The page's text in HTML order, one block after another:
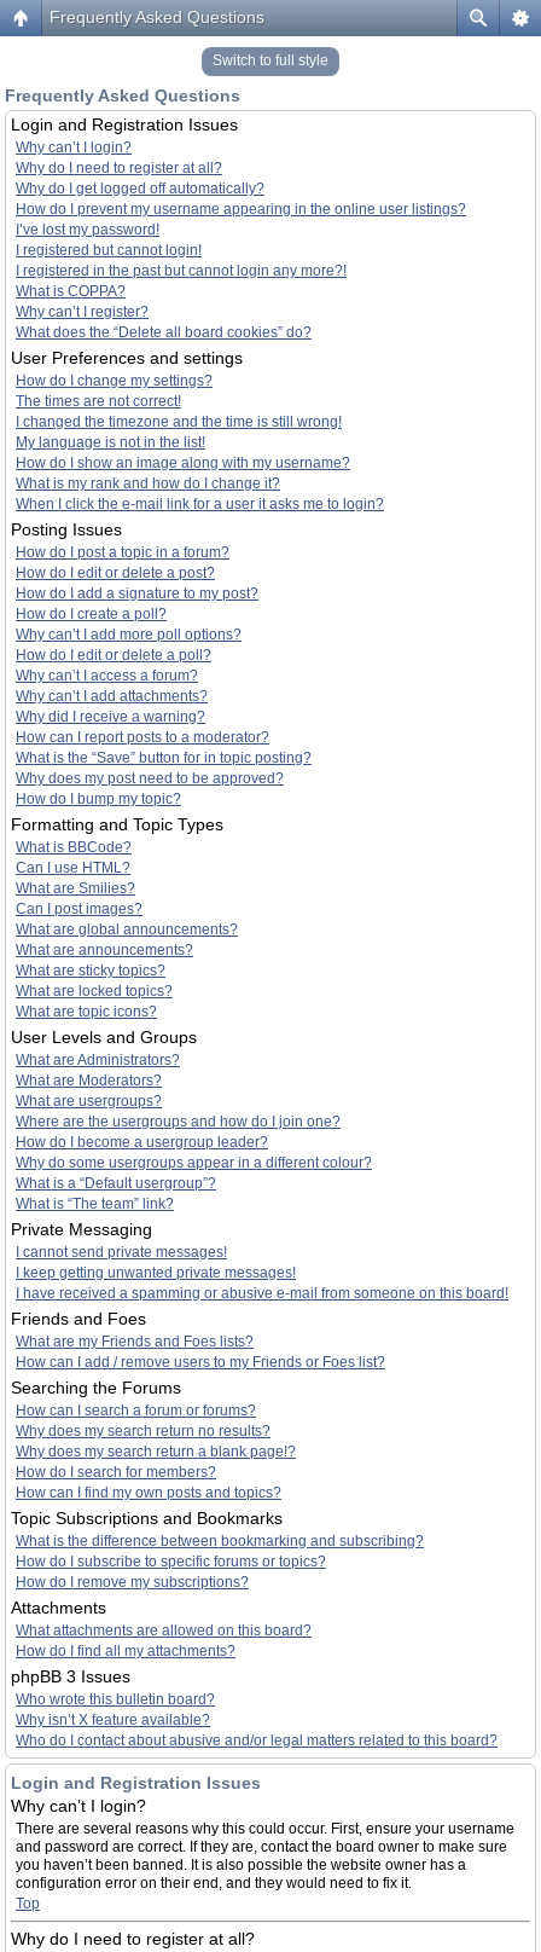
Frequently Asked Questions
Switch to full style
Frequently Asked Questions
Login and Registration Issues
Why can’t I login?
Why do I need to register at all?
Why do I get logged off automatically?
How do I prevent my username appearing in the online user listings?
I’ve lost my password!
I registered but cannot login!
I registered in the past but cannot login any more?!
What is COPPA?
Why can’t I register?
What does the “Delete all board cookies” do?
User Preferences and settings
How do I change my settings?
The times are not correct!
I changed the timezone and the time is still wrong!
My language is not in the list!
How do I show an image along with my username?
What is my rank and how do I change it?
When I click the e-mail link for a user it asks me to login?
Posting Issues
How do I post a topic in a forum?
How do I edit or delete a post?
How do I add a signature to my post?
How do I create a poll?
Why can’t I add more poll options?
How do I edit or delete a poll?
Why can’t I access a forum?
Why can’t I add attachments?
Why did I receive a warning?
How can I report posts to a moderator?
What is the “Save” button for in topic posting?
Why does my post need to be approved?
How do I bump my topic?
Formatting and Topic Types
What is BBCode?
Can I use HTML?
What are Smilies?
Can I post images?
What are global announcements?
What are announcements?
What are sticky topics?
What are locked topics?
What are topic icons?
User Levels and Groups
What are Administrators?
What are Moderators?
What are usergroups?
Where are the usergroups and how do I join one?
How do I become a usergroup leader?
Why do some usergroups appear in a different colour?
What is a “Default usergroup”?
What is “The team” link?
Private Messaging
I cannot send private messages!
I keep getting unwanted private messages!
I have received a spamming or abusive e-mail from someone on this board!
Friends and Foes
What are my Friends and Foes lists?
How can I add / remove users to my Friends or Foes list?
Searching the Forums
How can I search a forum or forums?
Why does my search return no results?
Why does my search return a blank page!?
How do I search for members?
How can I find my own posts and topics?
Topic Subscriptions and Bookmarks
What is the difference between bookmarking and subscribing?
How do I subscribe to specific forums or topics?
How do I remove my subscriptions?
Attachments
What attachments are allowed on this board?
How do I find all my attachments?
phpBB 3 Issues
Who wrote this bulletin board?
Why isn’t X feature available?
Who do I contact about abusive and/or legal matters related to this board?
Login and Registration Issues
Why can’t I login?
There are several reasons why this could occur. First, ensure your username
and password are correct. If they are, contact the board owner to make sure
you haven’t been banned. It is also possible the website owner has a
configuration error on their end, and they would need to fix it.
Top
Why do I need to register at all?